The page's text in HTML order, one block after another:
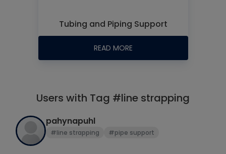
Tubing and Piping Support
READ MORE
Users with Tag #line strapping
pahynapuhl
#line strapping #pipe support